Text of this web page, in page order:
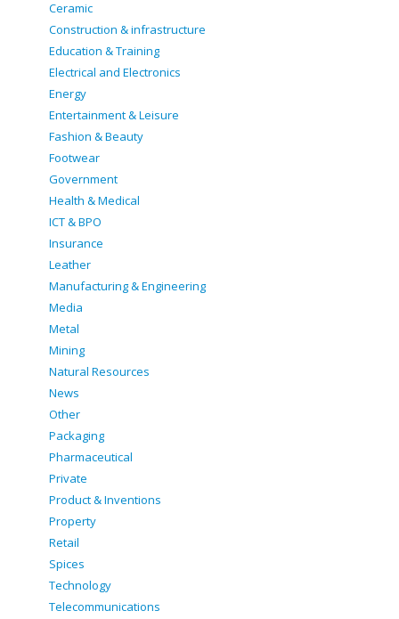
Ceramic
Construction & infrastructure
Education & Training
Electrical and Electronics
Energy
Entertainment & Leisure
Fashion & Beauty
Footwear
Government
Health & Medical
ICT & BPO
Insurance
Leather
Manufacturing & Engineering
Media
Metal
Mining
Natural Resources
News
Other
Packaging
Pharmaceutical
Private
Product & Inventions
Property
Retail
Spices
Technology
Telecommunications